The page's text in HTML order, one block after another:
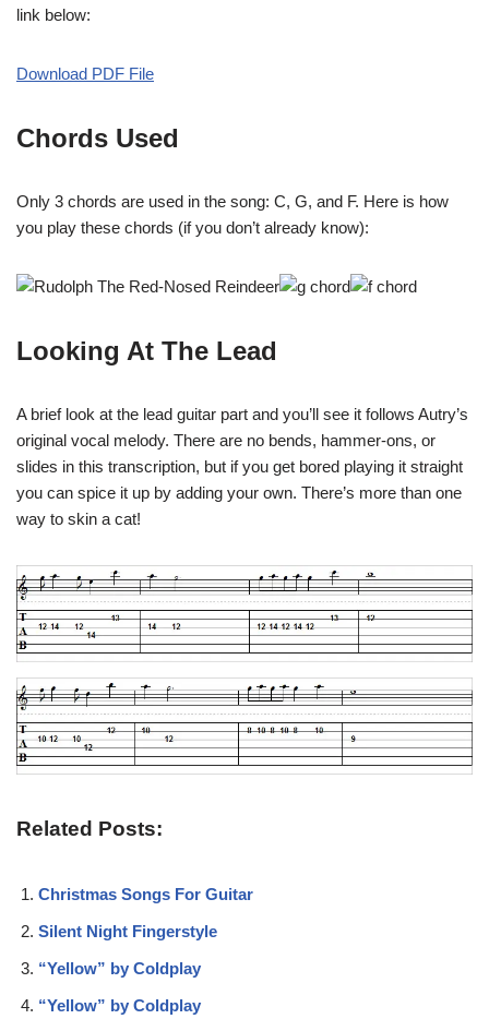
link below:
Download PDF File
Chords Used
Only 3 chords are used in the song: C, G, and F. Here is how
you play these chords (if you don’t already know):
Looking At The Lead
A brief look at the lead guitar part and you’ll see it follows Autry’s
original vocal melody. There are no bends, hammer-ons, or
slides in this transcription, but if you get bored playing it straight
you can spice it up by adding your own. There’s more than one
way to skin a cat!
Related Posts:
Christmas Songs For Guitar
Silent Night Fingerstyle
“Yellow” by Coldplay
“Yellow” by Coldplay